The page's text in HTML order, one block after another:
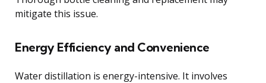
mitigate this issue.
Energy Efficiency and Convenience
Water distillation is energy-intensive. It involves